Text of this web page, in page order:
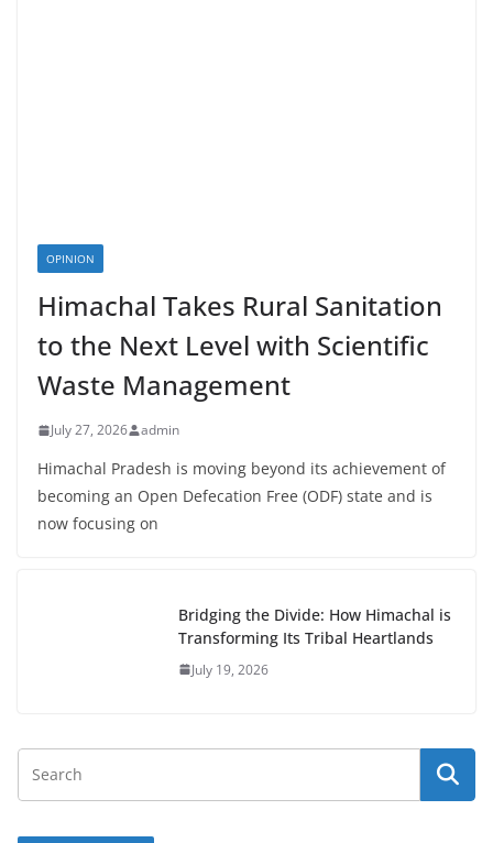
OPINION
Himachal Takes Rural Sanitation
to the Next Level with Scientific
Waste Management
July 27, 2026 admin
Himachal Pradesh is moving beyond its achievement of
becoming an Open Defecation Free (ODF) state and is
now focusing on
Bridging the Divide: How Himachal is
Transforming Its Tribal Heartlands
July 19, 2026